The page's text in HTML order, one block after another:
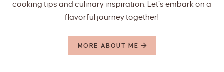
cooking tips and culinary inspiration. Let’s embark on a
flavorful journey together!
MORE ABOUT ME